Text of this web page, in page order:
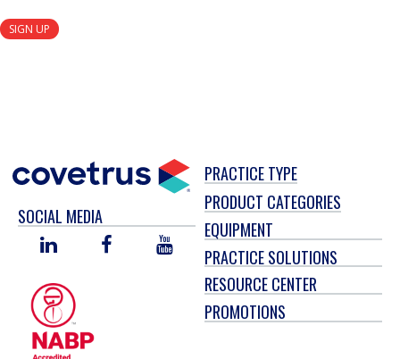
SIGN UP
SOCIAL MEDIA
LINKED
FACEBOOKYOU
TUBE
PRACTICE TYPE
PRODUCT CATEGORIES
EQUIPMENT
PRACTICE SOLUTIONS
RESOURCE CENTER
PROMOTIONS